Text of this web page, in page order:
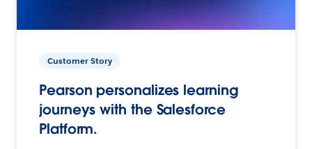
Customer Story
Pearson personalizes learning
journeys with the Salesforce
Platform.